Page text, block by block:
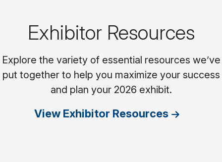
Exhibitor Resources
Explore the variety of essential resources we’ve
put together to help you maximize your success
and plan your 2026 exhibit.
View Exhibitor Resources